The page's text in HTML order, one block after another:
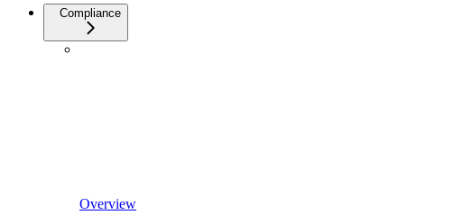
Compliance
Overview